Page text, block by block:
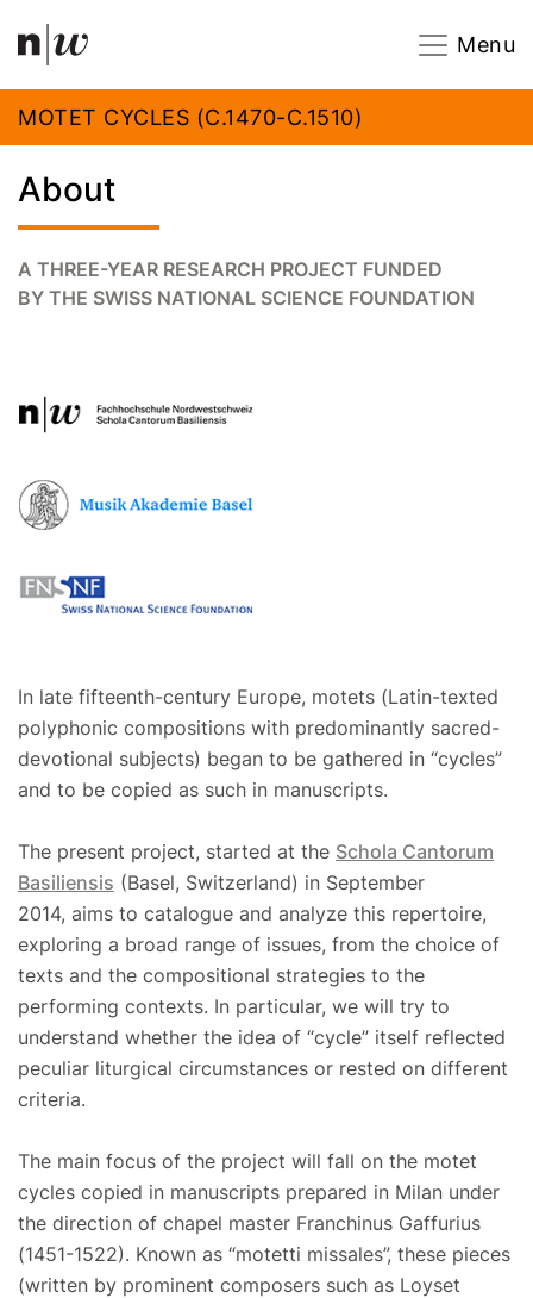
Navigation
Menu
MOTET CYCLES (C.1470-C.1510)
About
A THREE-YEAR RESEARCH PROJECT FUNDED
BY THE SWISS NATIONAL SCIENCE FOUNDATION
In late fifteenth-century Europe, motets (Latin-texted
polyphonic compositions with predominantly sacred-
devotional subjects) began to be gathered in “cycles”
and to be copied as such in manuscripts.
The present project, started at the Schola Cantorum
Basiliensis (Basel, Switzerland) in September
2014, aims to catalogue and analyze this repertoire,
exploring a broad range of issues, from the choice of
texts and the compositional strategies to the
performing contexts. In particular, we will try to
understand whether the idea of “cycle” itself reflected
peculiar liturgical circumstances or rested on different
criteria.
The main focus of the project will fall on the motet
cycles copied in manuscripts prepared in Milan under
the direction of chapel master Franchinus Gaffurius
(1451-1522). Known as “motetti missales”, these pieces
(written by prominent composers such as Loyset
Footer